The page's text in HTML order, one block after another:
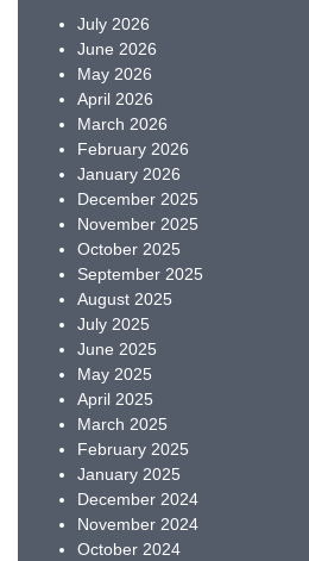
July 2026
June 2026
May 2026
April 2026
March 2026
February 2026
January 2026
December 2025
November 2025
October 2025
September 2025
August 2025
July 2025
June 2025
May 2025
April 2025
March 2025
February 2025
January 2025
December 2024
November 2024
October 2024